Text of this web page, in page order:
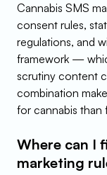
Cannabis SMS
consent rules,
regulations, and
framework —
scrutiny content
combination
for cannabis than
Where can I
marketing